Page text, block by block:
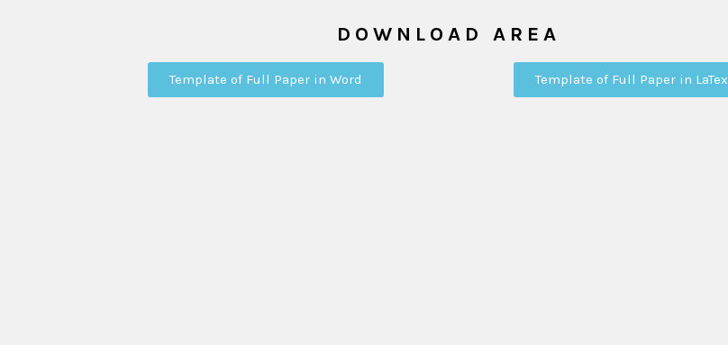
DOWNLOAD AREA
Template of Full Paper in Word Template of Full Paper in LaTex